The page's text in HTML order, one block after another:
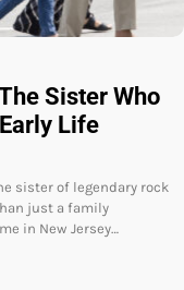
Sister Who
Life
sister of legendary rock
just a family
in New Jersey…